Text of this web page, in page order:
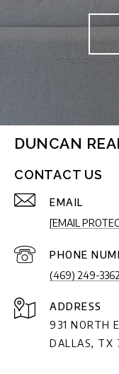
DUNCAN
CONTACT US
EMAIL
[EMAIL
PHONE
(469) 249-3362
ADDRESS
931 NORTH
DALLAS, TX